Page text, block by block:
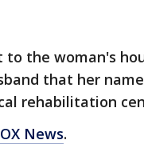
the woman's
that her
rehabilitation
News.